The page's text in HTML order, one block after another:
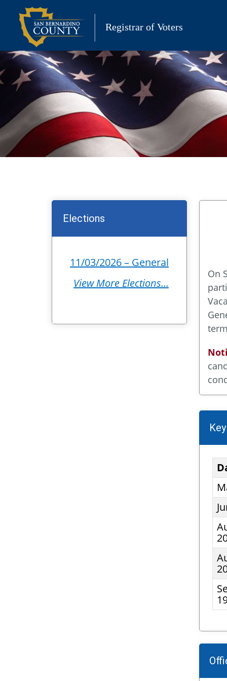
content
Registrar of Voters
On
Elections
11/03/2026 – General
View More Elections…